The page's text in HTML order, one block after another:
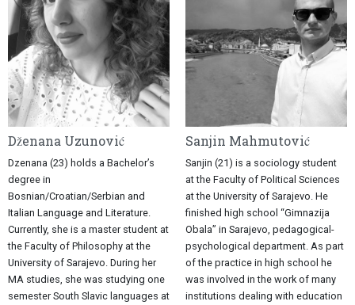
Dženana Uzunović
Dzenana (23) holds a Bachelor’s
degree in
Bosnian/Croatian/Serbian and
Italian Language and Literature.
Currently, she is a master student at
the Faculty of Philosophy at the
University of Sarajevo. During her
MA studies, she was studying one
semester South Slavic languages at
Sanjin Mahmutović
Sanjin (21) is a sociology student
at the Faculty of Political Sciences
at the University of Sarajevo. He
finished high school “Gimnazija
Obala” in Sarajevo, pedagogical-
psychological department. As part
of the practice in high school he
was involved in the work of many
institutions dealing with education